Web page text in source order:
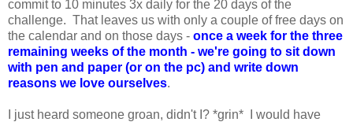
commit to 10 minutes 3x daily for the 20 days of the
challenge. That leaves us with only a couple of free days on
the calendar and on those days - once a week for the three
remaining weeks of the month - we're going to sit down
with pen and paper (or on the pc) and write down
reasons we love ourselves.
I just heard someone groan, didn't I? *grin* I would have